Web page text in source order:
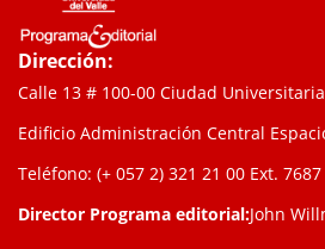
Dirección:
Calle 13 # 100-00 Ciudad
Edificio Administración Central
Teléfono: (+ 057 2) 321 21 00 Ext. 7687
Director Programa editorial:John